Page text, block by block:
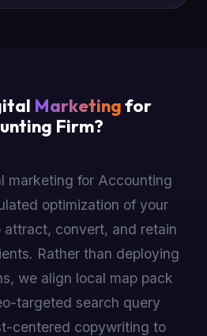
Marketingfor
Firm?
marketing for Accounting
optimization of your
attract, convert, and retain
Rather than deploying
we align local map pack
targeted search query
centered copywriting to